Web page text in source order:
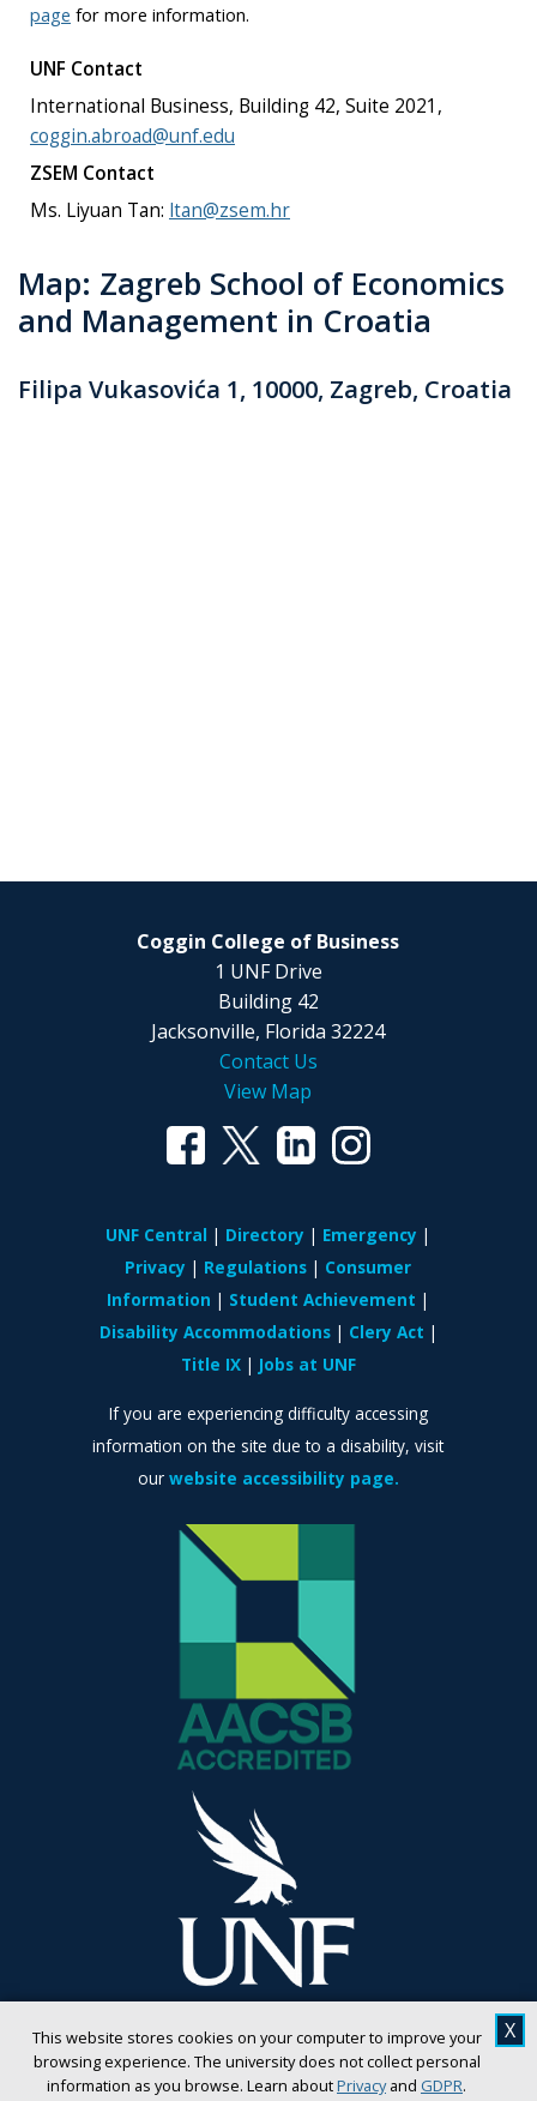
This website stores cookies on your computer to improve your
browsing experience. The university does not collect personal
information as you browse. Learn aboutPrivacyand GDPR.
X
page for more information.
UNF Contact
International Business, Building 42, Suite 2021,
coggin.abroad@unf.edu
ZSEM Contact
Ms. Liyuan Tan: ltan@zsem.hr
Map: Zagreb School of Economics
and Management in Croatia
Filipa Vukasovića 1, 10000, Zagreb, Croatia
Coggin College of Business
1 UNF Drive
Building 42
Jacksonville, Florida 32224
Contact Us
View Map
UNF Central Directory
Emergency
Privacy
Regulations
Consumer
Information
Student Achievement
Disability Accommodations
Clery Act
Title IX
Jobs at UNF
If you are experiencing difficulty accessing
information on the site due to a disability, visit
our website accessibility page.